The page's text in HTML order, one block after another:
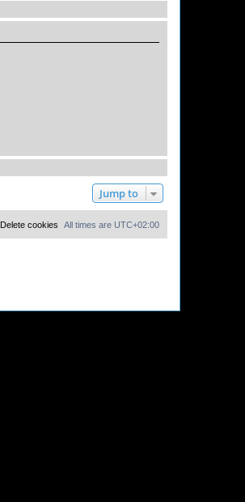
Jump to
All times are UTC+02:00
Delete cookies